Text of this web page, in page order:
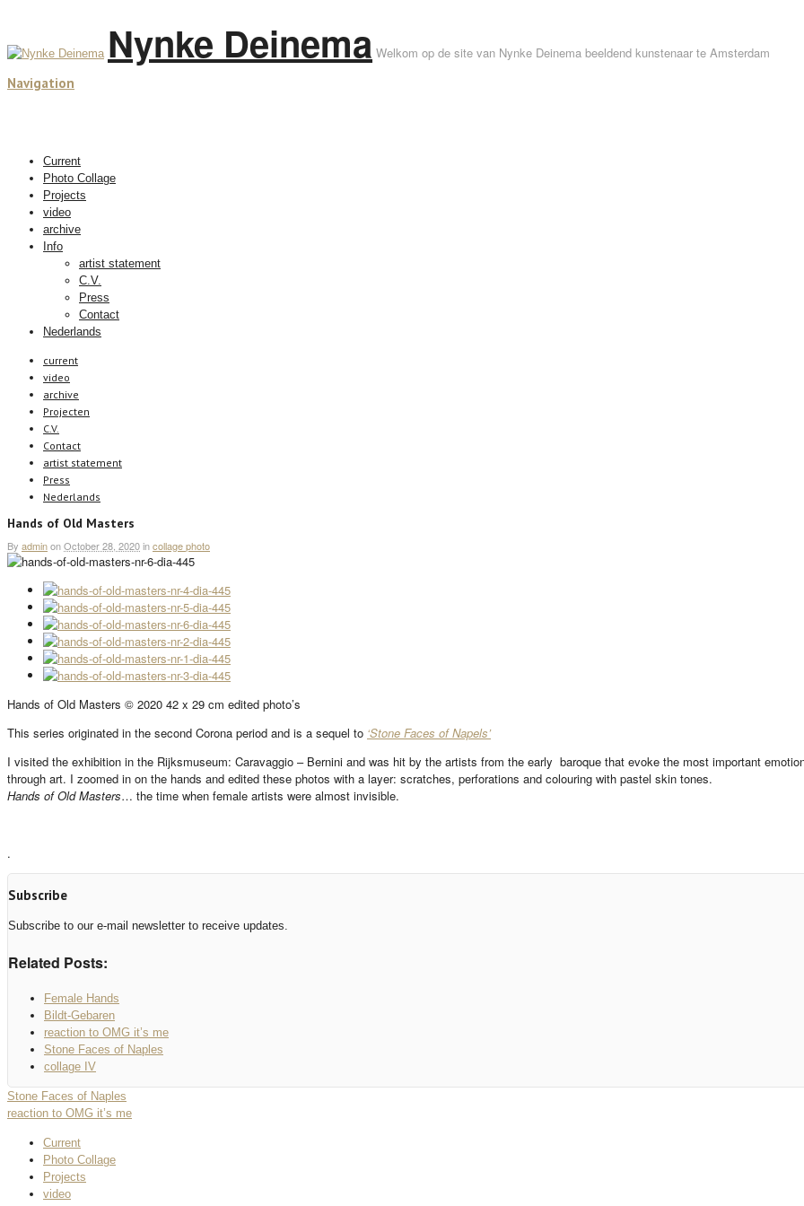
Nynke Deinema Welkom op de site van Nynke Deinema beeldend kunstenaar te Amsterdam
Navigation
Current
Photo Collage
Projects
video
archive
Info
artist statement
C.V.
Press
Contact
Nederlands
current
video
archive
Projecten
C.V.
Contact
artist statement
Press
Nederlands
Hands of Old Masters
By adminonOctober 28, 2020incollage photo
Hands of Old Masters © 2020 42 x 29 cm edited photo’s
This series originated in the second Corona period and is a sequel to ‘Stone Faces of Napels’
I visited the exhibition in the Rijksmuseum: Caravaggio – Bernini and was hit by the artists from the early baroque that evoke the most important
through art. I zoomed in on the hands and edited these photos with a layer: scratches, perforations and colouring with pastel skin tones.
Hands of Old Masters… the time when female artists were almost invisible.
.
Subscribe
Subscribe to our e-mail newsletter to receive updates.
Related Posts:
Female Hands
Bildt-Gebaren
reaction to OMG it’s me
Stone Faces of Naples
collage IV
Stone Faces of Naples
reaction to OMG it’s me
Current
Photo Collage
Projects
video